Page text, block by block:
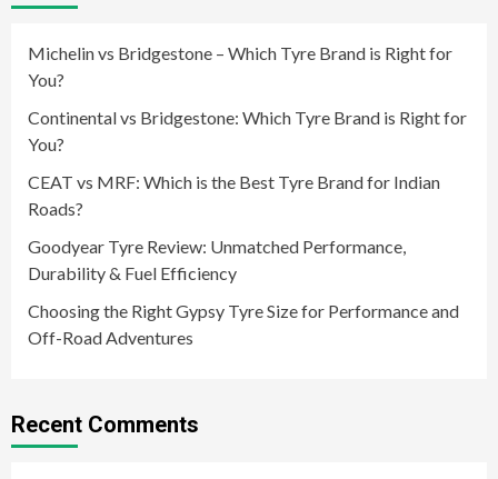
Michelin vs Bridgestone – Which Tyre Brand is Right for
You?
Continental vs Bridgestone: Which Tyre Brand is Right for
You?
CEAT vs MRF: Which is the Best Tyre Brand for Indian
Roads?
Goodyear Tyre Review: Unmatched Performance,
Durability & Fuel Efficiency
Choosing the Right Gypsy Tyre Size for Performance and
Off-Road Adventures
Recent Comments